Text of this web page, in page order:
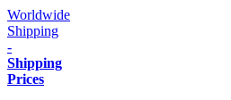
Worldwide
Shipping
-
Shipping
Prices